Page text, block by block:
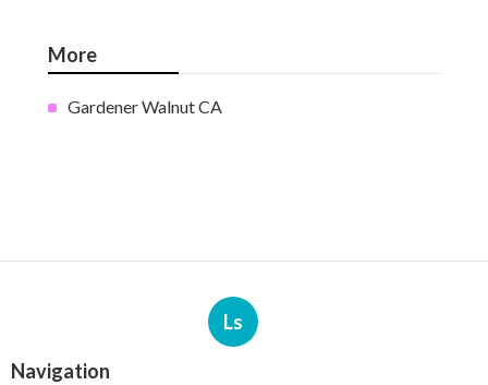
More
Gardener Walnut CA
Ls
Navigation